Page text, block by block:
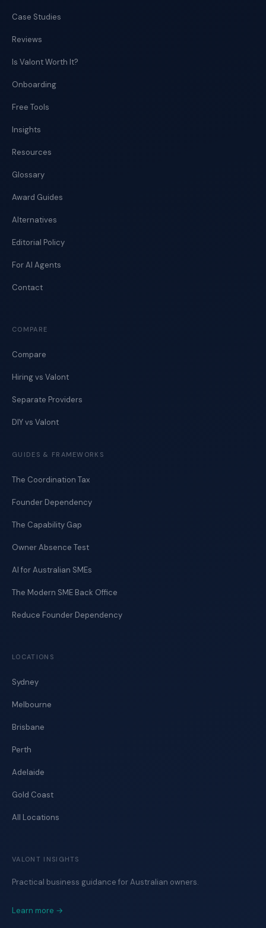
Case Studies
Reviews
Is Valont Worth It?
Onboarding
Free Tools
Insights
Resources
Glossary
Award Guides
Alternatives
Editorial Policy
For AI Agents
Contact
COMPARE
Compare
Hiring vs Valont
Separate Providers
DIY vs Valont
GUIDES & FRAMEWORKS
The Coordination Tax
Founder Dependency
The Capability Gap
Owner Absence Test
AI for Australian SMEs
The Modern SME Back Office
Reduce Founder Dependency
LOCATIONS
Sydney
Melbourne
Brisbane
Perth
Adelaide
Gold Coast
All Locations
VALONT INSIGHTS
Practical business guidance for Australian owners.
Learn more →